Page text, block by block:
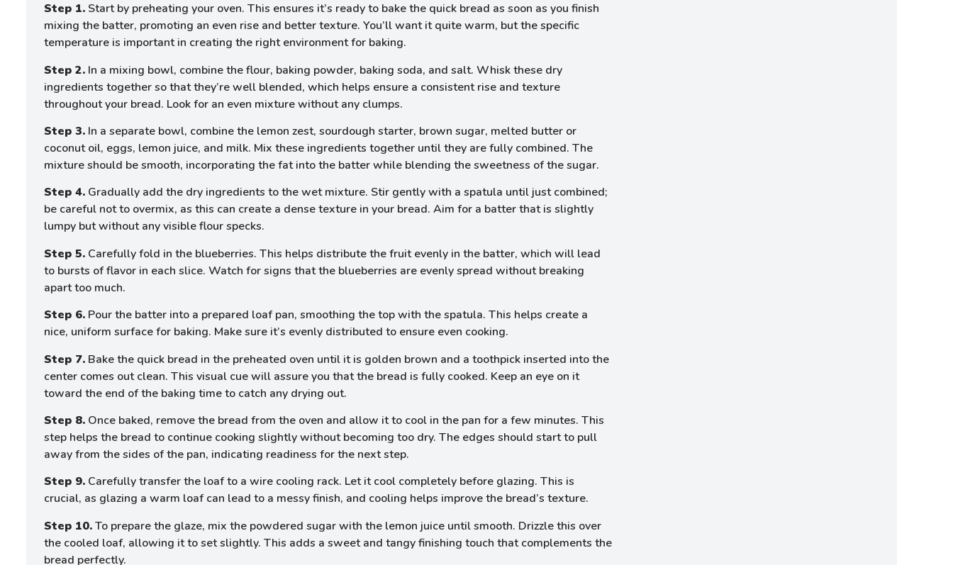
Step 1. Start by preheating your oven. This ensures it’s ready to bake the quick bread as soon as you finish
mixing the batter, promoting an even rise and better texture. You’ll want it quite warm, but the specific
temperature is important in creating the right environment for baking.
Step 2. In a mixing bowl, combine the flour, baking powder, baking soda, and salt. Whisk these dry
ingredients together so that they’re well blended, which helps ensure a consistent rise and texture
throughout your bread. Look for an even mixture without any clumps.
Step 3. In a separate bowl, combine the lemon zest, sourdough starter, brown sugar, melted butter or
coconut oil, eggs, lemon juice, and milk. Mix these ingredients together until they are fully combined. The
mixture should be smooth, incorporating the fat into the batter while blending the sweetness of the sugar.
Step 4. Gradually add the dry ingredients to the wet mixture. Stir gently with a spatula until just combined;
be careful not to overmix, as this can create a dense texture in your bread. Aim for a batter that is slightly
lumpy but without any visible flour specks.
Step 5. Carefully fold in the blueberries. This helps distribute the fruit evenly in the batter, which will lead
to bursts of flavor in each slice. Watch for signs that the blueberries are evenly spread without breaking
apart too much.
Step 6. Pour the batter into a prepared loaf pan, smoothing the top with the spatula. This helps create a
nice, uniform surface for baking. Make sure it’s evenly distributed to ensure even cooking.
Step 7. Bake the quick bread in the preheated oven until it is golden brown and a toothpick inserted into the
center comes out clean. This visual cue will assure you that the bread is fully cooked. Keep an eye on it
toward the end of the baking time to catch any drying out.
Step 8. Once baked, remove the bread from the oven and allow it to cool in the pan for a few minutes. This
step helps the bread to continue cooking slightly without becoming too dry. The edges should start to pull
away from the sides of the pan, indicating readiness for the next step.
Step 9. Carefully transfer the loaf to a wire cooling rack. Let it cool completely before glazing. This is
crucial, as glazing a warm loaf can lead to a messy finish, and cooling helps improve the bread’s texture.
Step 10.To prepare the glaze, mix the powdered sugar with the lemon juice until smooth. Drizzle this over
the cooled loaf, allowing it to set slightly. This adds a sweet and tangy finishing touch that complements the
bread perfectly.